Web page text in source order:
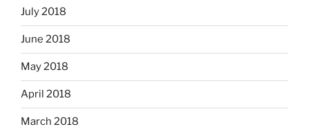
July 2018
June 2018
May 2018
April 2018
March 2018